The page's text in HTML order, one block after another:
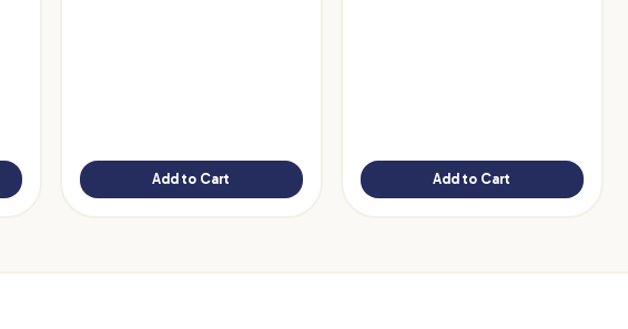
Add to Cart Add to Cart